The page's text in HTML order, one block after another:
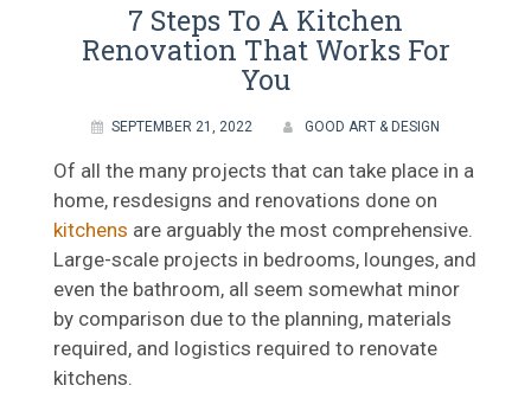
7 Steps To A Kitchen
Renovation That Works For
You
SEPTEMBER 21, 2022 GOOD ART & DESIGN
Of all the many projects that can take place in a
home, resdesigns and renovations done on
kitchens are arguably the most comprehensive.
Large-scale projects in bedrooms, lounges, and
even the bathroom, all seem somewhat minor
by comparison due to the planning, materials
required, and logistics required to renovate
kitchens.